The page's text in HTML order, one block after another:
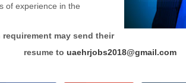
of experience in the
may send their
resume to uaehrjobs2018@gmail.com